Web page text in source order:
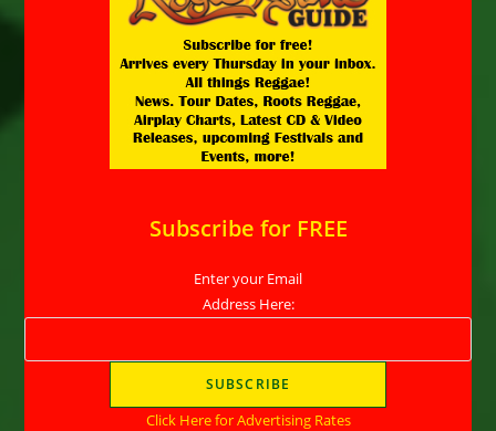
Subscribe for FREE
Enter your Email
Address Here:
Click Here for Advertising Rates